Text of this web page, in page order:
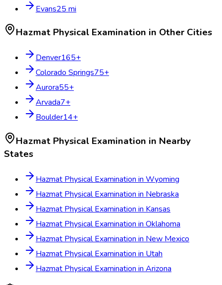
Evans25 mi
Hazmat Physical Examination in Other Cities
Denver165+
Colorado Springs75+
Aurora55+
Arvada7+
Boulder14+
Hazmat Physical Examination in Nearby
States
Hazmat Physical Examination in Wyoming
Hazmat Physical Examination in Nebraska
Hazmat Physical Examination in Kansas
Hazmat Physical Examination in Oklahoma
Hazmat Physical Examination in New Mexico
Hazmat Physical Examination in Utah
Hazmat Physical Examination in Arizona